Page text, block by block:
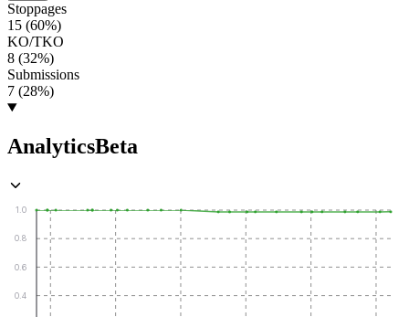
Stoppages
15 (60%)
KO/TKO
8 (32%)
Submissions
7 (28%)
AnalyticsBeta
0.4
0.6
0.8
1.0